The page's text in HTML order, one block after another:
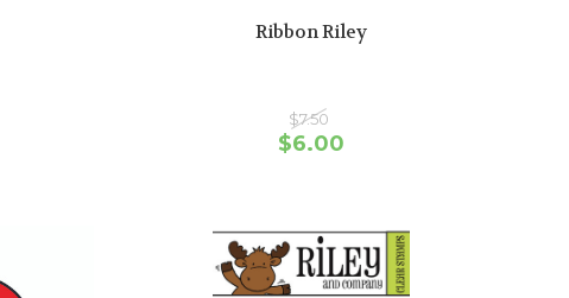
Ribbon Riley
$7.50
$6.00